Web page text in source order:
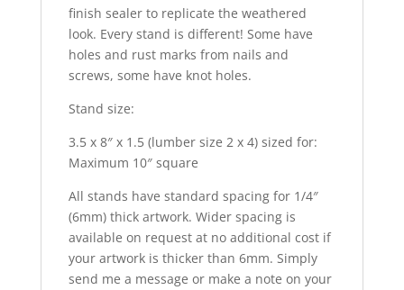
finish sealer to replicate the weathered
look. Every stand is different! Some have
holes and rust marks from nails and
screws, some have knot holes.
Stand size:
3.5 x 8″ x 1.5 (lumber size 2 x 4) sized for:
Maximum 10″ square
All stands have standard spacing for 1/4″
(6mm) thick artwork. Wider spacing is
available on request at no additional cost if
your artwork is thicker than 6mm. Simply
send me a message or make a note on your